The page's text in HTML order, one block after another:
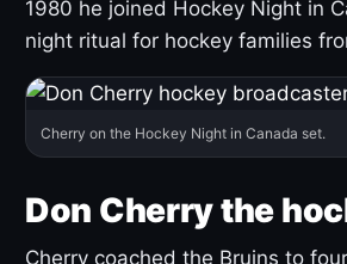
1980 he joined Hockey Night in
night ritual for hockey families
Cherry on the Hockey Night in Canada set.
Don Cherry the
Cherry coached the Bruins to